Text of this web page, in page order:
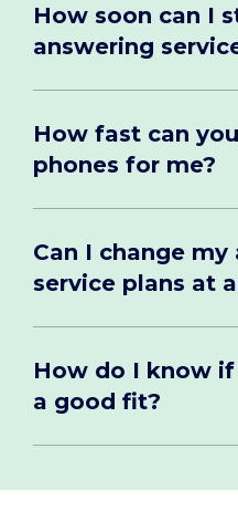
How soon can I
answering
How fast can
phones for me?
Can I change my
service plans at
How do I know
a good fit?